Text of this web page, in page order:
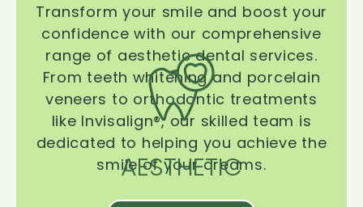
AESTHETIC
Transform your smile and boost your
confidence with our comprehensive
range of aesthetic dental services.
From teeth whitening and porcelain
veneers to orthodontic treatments
like Invisalign®, our skilled team is
dedicated to helping you achieve the
smile of your dreams.